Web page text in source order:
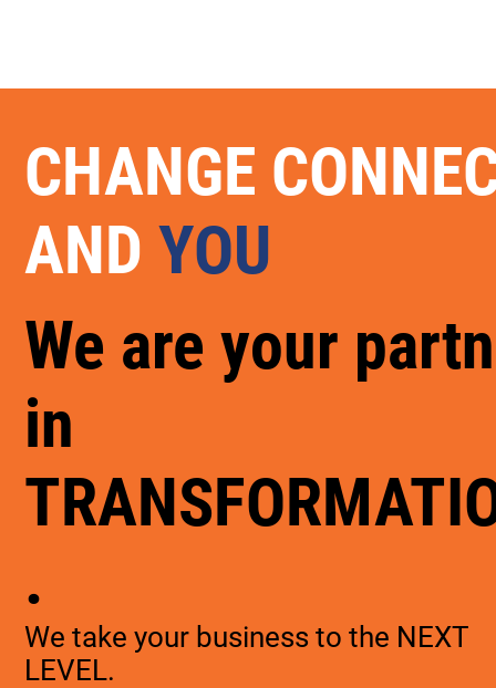
CHANGE
AND YOU
We are your
in
.
We take your business to the NEXT
LEVEL.